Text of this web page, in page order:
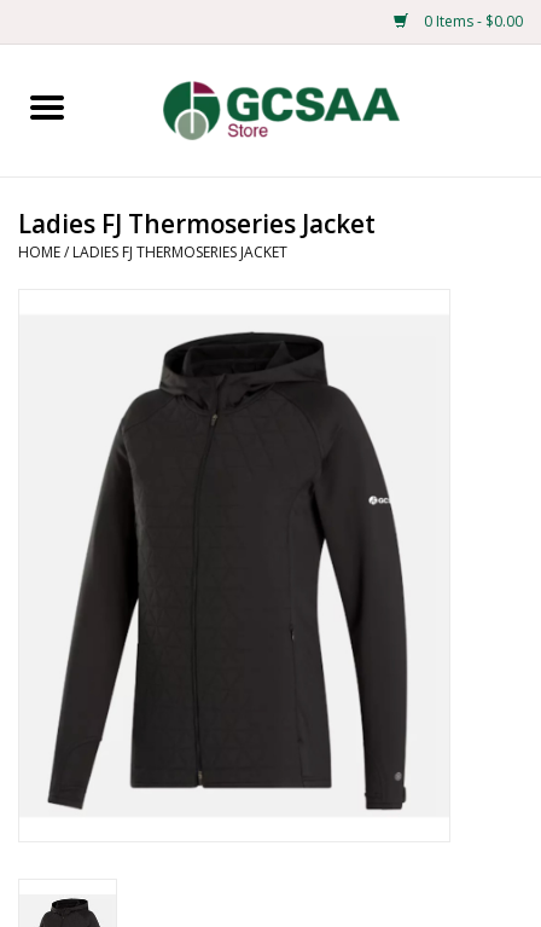
0 Items - $0.00
Home
Mens
Education
CLEARANCE
Ladies FJ Thermoseries Jacket
HOME/ LADIES FJ THERMOSERIES JACKET